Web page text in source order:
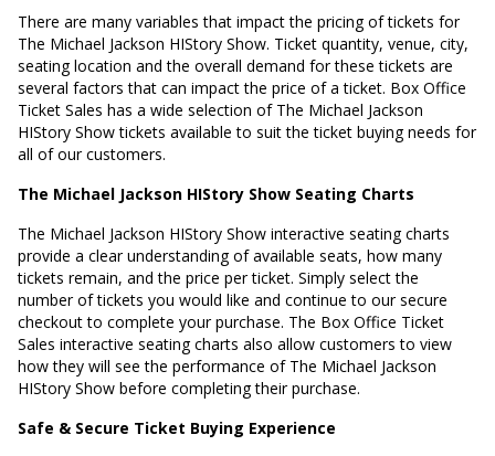
There are many variables that impact the pricing of tickets for
The Michael Jackson HIStory Show. Ticket quantity, venue, city,
seating location and the overall demand for these tickets are
several factors that can impact the price of a ticket. Box Office
Ticket Sales has a wide selection of The Michael Jackson
HIStory Show tickets available to suit the ticket buying needs for
all of our customers.
The Michael Jackson HIStory Show Seating Charts
The Michael Jackson HIStory Show interactive seating charts
provide a clear understanding of available seats, how many
tickets remain, and the price per ticket. Simply select the
number of tickets you would like and continue to our secure
checkout to complete your purchase. The Box Office Ticket
Sales interactive seating charts also allow customers to view
how they will see the performance of The Michael Jackson
HIStory Show before completing their purchase.
Safe & Secure Ticket Buying Experience